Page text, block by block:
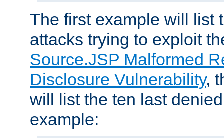
The first example will list
attacks trying to exploit
Source.JSP Malformed
Disclosure Vulnerability,
will list the ten last
example: